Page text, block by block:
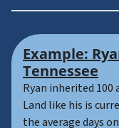
Example:
Tennessee
Ryan inherited 100
Land like his is
the average days